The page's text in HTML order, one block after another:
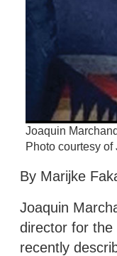
Joaquin
Photo courtesy
By Marijke
Joaquin
director for the
recently